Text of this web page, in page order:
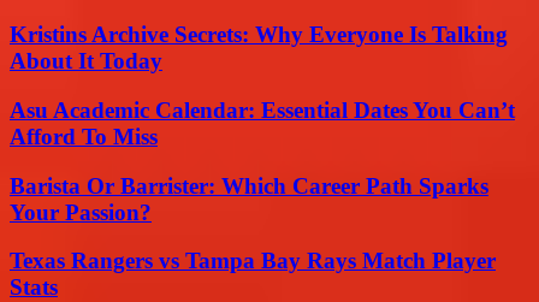
Kristins Archive Secrets: Why Everyone Is Talking
About It Today
Asu Academic Calendar: Essential Dates You Can’t
Afford To Miss
Barista Or Barrister: Which Career Path Sparks
Your Passion?
Texas Rangers vs Tampa Bay Rays Match Player
Stats